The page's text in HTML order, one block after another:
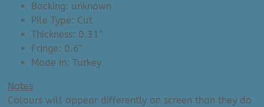
Backing: unknown
Pile Type: Cut
Thickness: 0.31″
Fringe: 0.6″
Made In: Turkey
Notes
Colours will appear differently on screen than they do